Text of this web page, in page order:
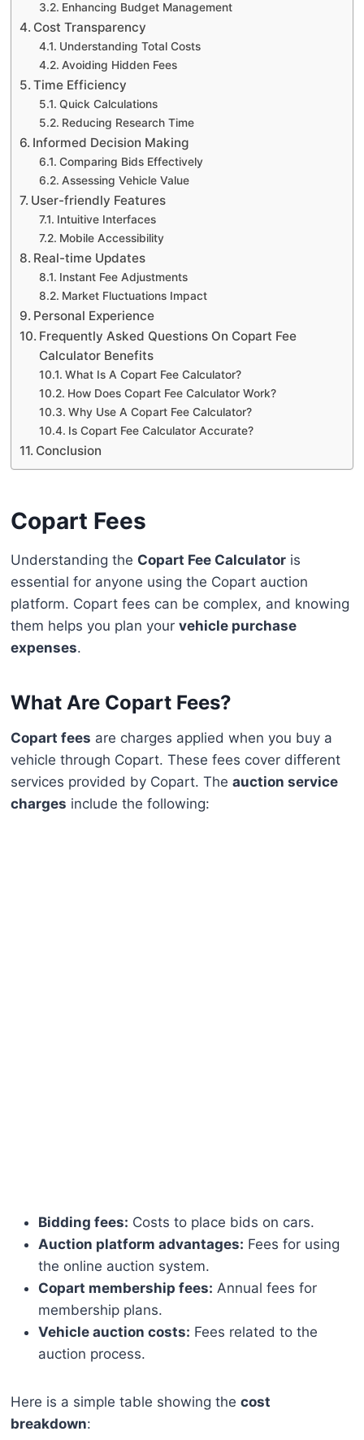
Enhancing Budget Management
Cost Transparency
Understanding Total Costs
Avoiding Hidden Fees
Time Efficiency
Quick Calculations
Reducing Research Time
Informed Decision Making
Comparing Bids Effectively
Assessing Vehicle Value
User-friendly Features
Intuitive Interfaces
Mobile Accessibility
Real-time Updates
Instant Fee Adjustments
Market Fluctuations Impact
Personal Experience
Frequently Asked Questions On Copart Fee
Calculator Benefits
What Is A Copart Fee Calculator?
How Does Copart Fee Calculator Work?
Why Use A Copart Fee Calculator?
Is Copart Fee Calculator Accurate?
Conclusion
Copart Fees
Understanding the Copart Fee Calculator is
essential for anyone using the Copart auction
platform. Copart fees can be complex, and knowing
them helps you plan your vehicle purchase
expenses.
What Are Copart Fees?
Copart fees are charges applied when you buy a
vehicle through Copart. These fees cover different
services provided by Copart. The auction service
charges include the following:
Bidding fees: Costs to place bids on cars.
Auction platform advantages: Fees for using
the online auction system.
Copart membership fees: Annual fees for
membership plans.
Vehicle auction costs: Fees related to the
auction process.
Here is a simple table showing the cost
breakdown: